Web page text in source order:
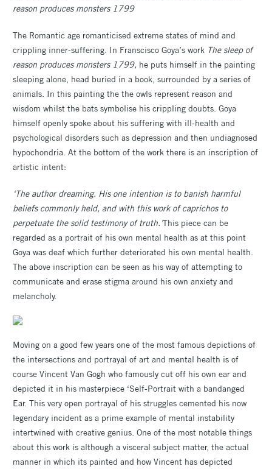
reason produces monsters 1799
The Romantic age romanticised extreme states of mind and
crippling inner-suffering. In Franscisco Goya’s work The sleep of
reason produces monsters 1799, he puts himself in the painting
sleeping alone, head buried in a book, surrounded by a series of
animals. In this painting the the owls represent reason and
wisdom whilst the bats symbolise his crippling doubts. Goya
himself openly spoke about his suffering with ill-health and
psychological disorders such as depression and then undiagnosed
hypochondria. At the bottom of the work there is an inscription of
artistic intent:
‘The author dreaming. His one intention is to banish harmful
beliefs commonly held, and with this work of caprichos to
perpetuate the solid testimony of truth.’This piece can be
regarded as a portrait of his own mental health as at this point
Goya was deaf which further deteriorated his own mental health.
The above inscription can be seen as his way of attempting to
communicate and erase stigma around his own anxiety and
melancholy.
Moving on a good few years one of the most famous depictions of
the intersections and portrayal of art and mental health is of
course Vincent Van Gogh who famously cut off his own ear and
depicted it in his masterpiece ‘Self-Portrait with a bandanged
Ear. This very open portrayal of his struggles cemented his now
legendary incident as a prime example of mental instability
intertwined with creative genius. One of the most notable things
about this work is although a visceral subject matter, the actual
manner in which its painted and how Vincent has depicted